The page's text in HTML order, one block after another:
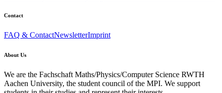
Contact
FAQ & ContactNewsletterImprint
About Us
We are the Fachschaft Maths/Physics/Computer Science RWTH
Aachen University, the student council of the MPI. We support